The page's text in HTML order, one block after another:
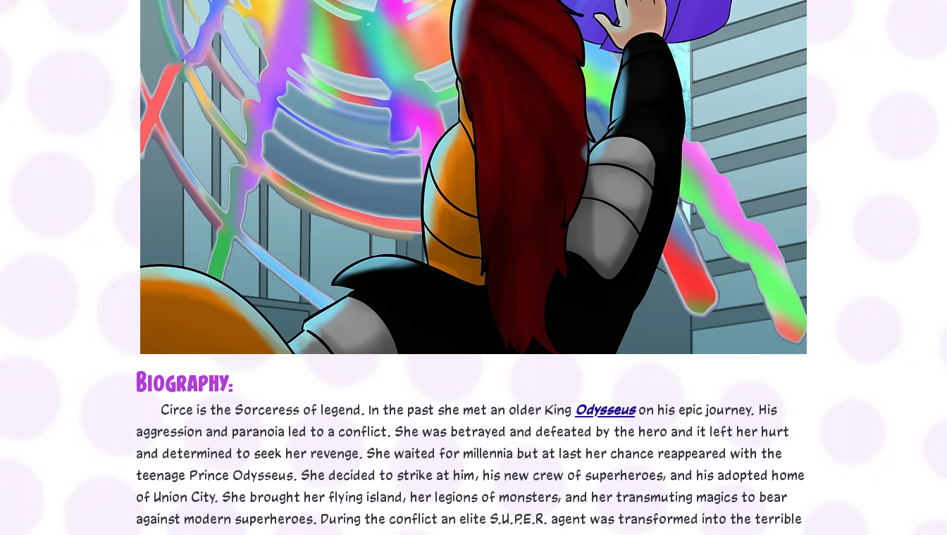
Biography:
Circe is the Sorceress of legend. In the past she met an older King Odysseuson his epic journey. His
aggression and paranoia led to a conflict. She was betrayed and defeated by the hero and it left her hurt
and determined to seek her revenge. She waited for millennia but at last her chance reappeared with the
teenage Prince Odysseus. She decided to strike at him, his new crew of superheroes, and his adopted home
of Union City. She brought her flying island, her legions of monsters, and her transmuting magics to bear
against modern superheroes. During the conflict an elite S.U.P.E.R. agent was transformed into the terrible